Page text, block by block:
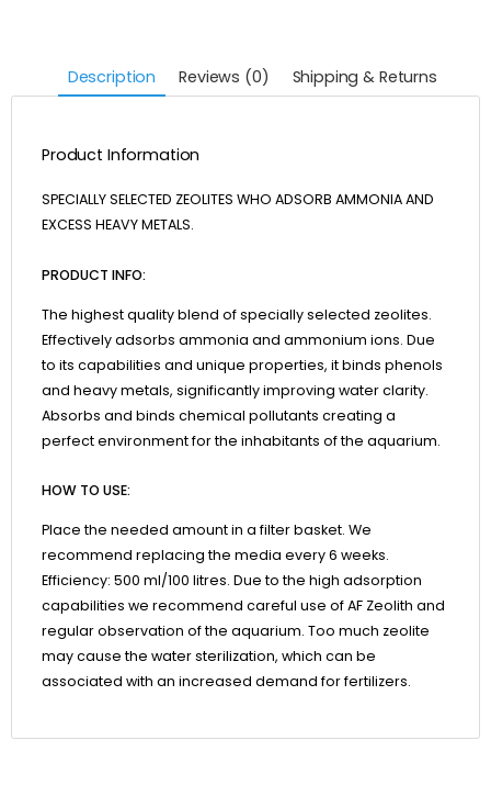
Description Reviews (0) Shipping & Returns
Product Information
SPECIALLY SELECTED ZEOLITES WHO ADSORB AMMONIA AND
EXCESS HEAVY METALS.
PRODUCT INFO:
The highest quality blend of specially selected zeolites.
Effectively adsorbs ammonia and ammonium ions. Due
to its capabilities and unique properties, it binds phenols
and heavy metals, significantly improving water clarity.
Absorbs and binds chemical pollutants creating a
perfect environment for the inhabitants of the aquarium.
HOW TO USE:
Place the needed amount in a filter basket. We
recommend replacing the media every 6 weeks.
Efficiency: 500 ml/100 litres. Due to the high adsorption
capabilities we recommend careful use of AF Zeolith and
regular observation of the aquarium. Too much zeolite
may cause the water sterilization, which can be
associated with an increased demand for fertilizers.